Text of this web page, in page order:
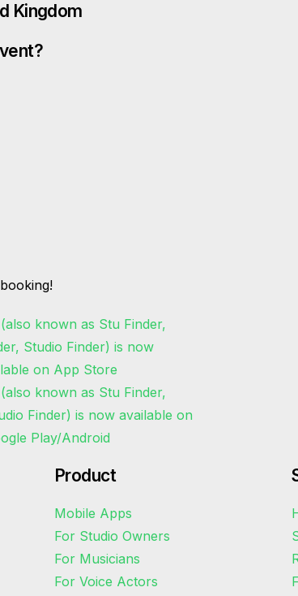
Kingdom
Product
Mobile Apps
For Studio Owners
For Musicians
For Voice Actors